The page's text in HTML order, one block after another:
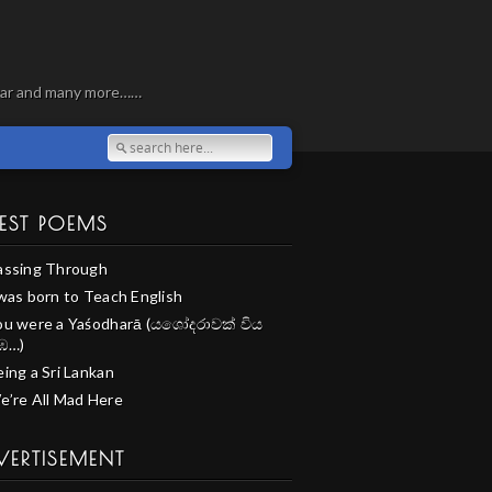
and many more……
POEMS
Through
born to Teach English
were a Yaśodharā (යශෝදරාවක් විය
a Sri Lankan
All Mad Here